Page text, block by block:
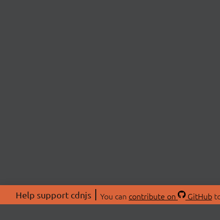
Help support cdnjs You can contribute on GitHub